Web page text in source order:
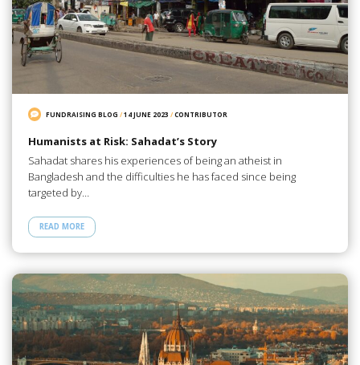
FUNDRAISING BLOG /14 JUNE 2023 /CONTRIBUTOR
Humanists at Risk: Sahadat’s Story
Sahadat shares his experiences of being an atheist in
Bangladesh and the difficulties he has faced since being
targeted by…
READ MORE